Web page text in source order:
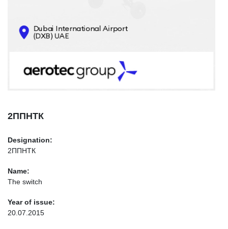
CONTACTS
INFO@AEROTEC-GROUP.COM
2ППНТК
Designation:
2ППНТК
Name:
The switch
Year of issue:
20.07.2015